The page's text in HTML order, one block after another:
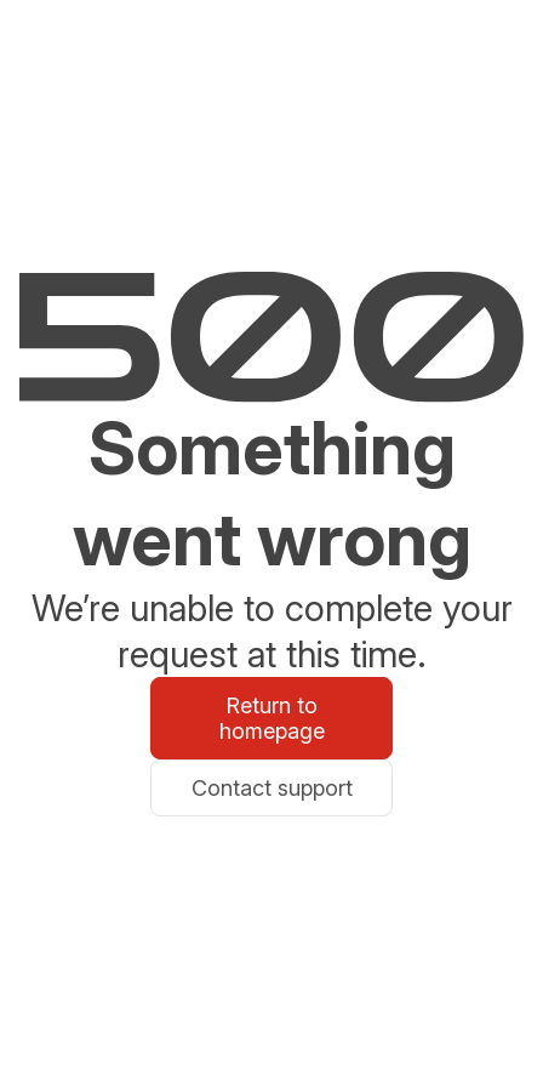
Something
went wrong
We’re unable to complete your
request at this time.
Return to
homepage
Contact support